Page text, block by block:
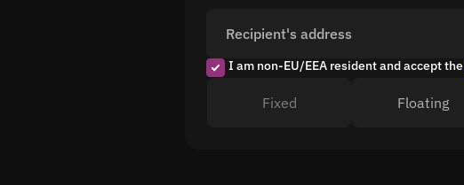
Recipient's address
I am non-EU/EEA resident and accept the
Fixed Floating